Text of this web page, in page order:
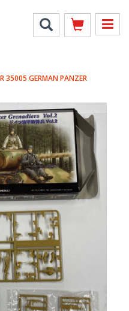
35005 GERMAN PANZER